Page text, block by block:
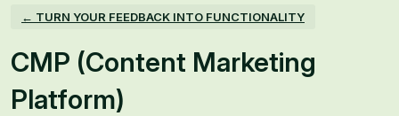
← TURN YOUR FEEDBACK INTO FUNCTIONALITY
CMP (Content Marketing
Platform)